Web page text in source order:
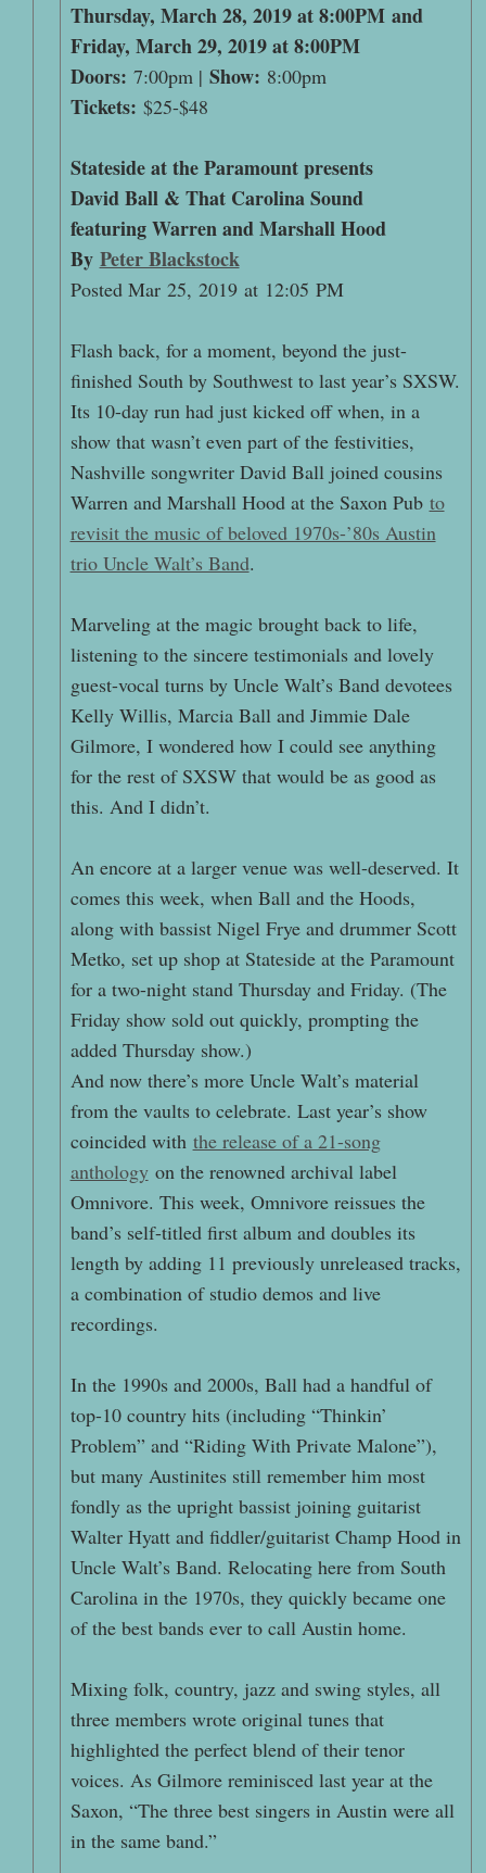
Thursday, March 28, 2019 at 8:00PM and
Friday, March 29, 2019 at 8:00PM
Doors: 7:00pm | Show: 8:00pm
Tickets: $25-$48
Stateside at the Paramount presents
David Ball & That Carolina Sound
featuring Warren and Marshall Hood
By Peter Blackstock
Posted Mar 25, 2019 at 12:05 PM
Flash back, for a moment, beyond the just-
finished South by Southwest to last year’s SXSW.
Its 10-day run had just kicked off when, in a
show that wasn’t even part of the festivities,
Nashville songwriter David Ball joined cousins
Warren and Marshall Hood at the Saxon Pub to
revisit the music of beloved 1970s-’80s Austin
trio Uncle Walt’s Band.
Marveling at the magic brought back to life,
listening to the sincere testimonials and lovely
guest-vocal turns by Uncle Walt’s Band devotees
Kelly Willis, Marcia Ball and Jimmie Dale
Gilmore, I wondered how I could see anything
for the rest of SXSW that would be as good as
this. And I didn’t.
An encore at a larger venue was well-deserved. It
comes this week, when Ball and the Hoods,
along with bassist Nigel Frye and drummer Scott
Metko, set up shop at Stateside at the Paramount
for a two-night stand Thursday and Friday. (The
Friday show sold out quickly, prompting the
added Thursday show.)
And now there’s more Uncle Walt’s material
from the vaults to celebrate. Last year’s show
coincided with the release of a 21-song
anthologyon the renowned archival label
Omnivore. This week, Omnivore reissues the
band’s self-titled first album and doubles its
length by adding 11 previously unreleased tracks,
a combination of studio demos and live
recordings.
In the 1990s and 2000s, Ball had a handful of
top-10 country hits (including “Thinkin’
Problem” and “Riding With Private Malone”),
but many Austinites still remember him most
fondly as the upright bassist joining guitarist
Walter Hyatt and fiddler/guitarist Champ Hood in
Uncle Walt’s Band. Relocating here from South
Carolina in the 1970s, they quickly became one
of the best bands ever to call Austin home.
Mixing folk, country, jazz and swing styles, all
three members wrote original tunes that
highlighted the perfect blend of their tenor
voices. As Gilmore reminisced last year at the
Saxon, “The three best singers in Austin were all
in the same band.”